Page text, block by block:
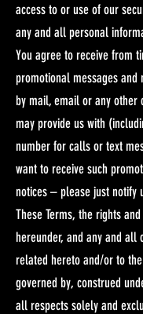
access to or use of our
any and all personal
You agree to receive from
promotional messages
by mail, email or any other
may provide us with
number for calls or text
want to receive such
notices – please just notify
These Terms, the rights
hereunder, and any and all
related hereto and/or to
governed by, construed
all respects solely and